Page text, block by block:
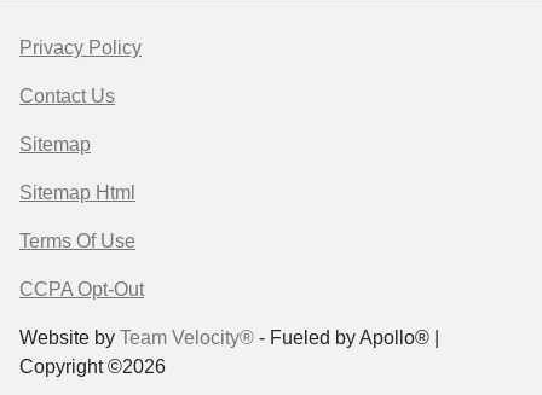
Privacy Policy
Contact Us
Sitemap
Sitemap Html
Terms Of Use
CCPA Opt-Out
Website by Team Velocity® - Fueled by Apollo® |
Copyright ©2026